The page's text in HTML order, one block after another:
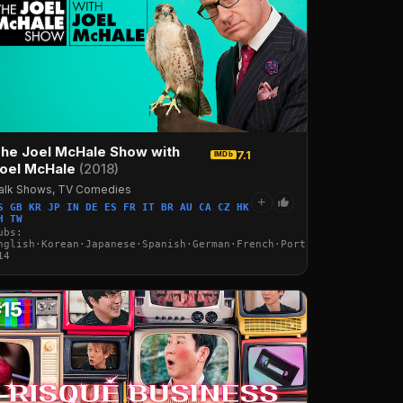
Joel McHale Show with
McHale (2018)
IMDb 7.1
Shows, TV Comedies
GB KR JP IN DE ES FR IT BR AU CA CZ HK
TW
+